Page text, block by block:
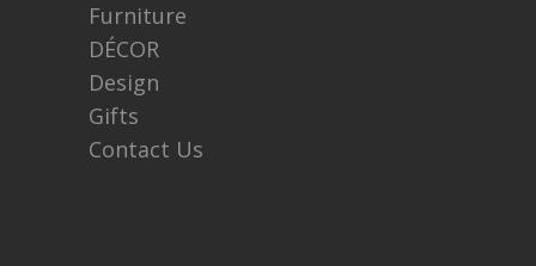
Furniture
DÉCOR
Design
Gifts
Contact Us